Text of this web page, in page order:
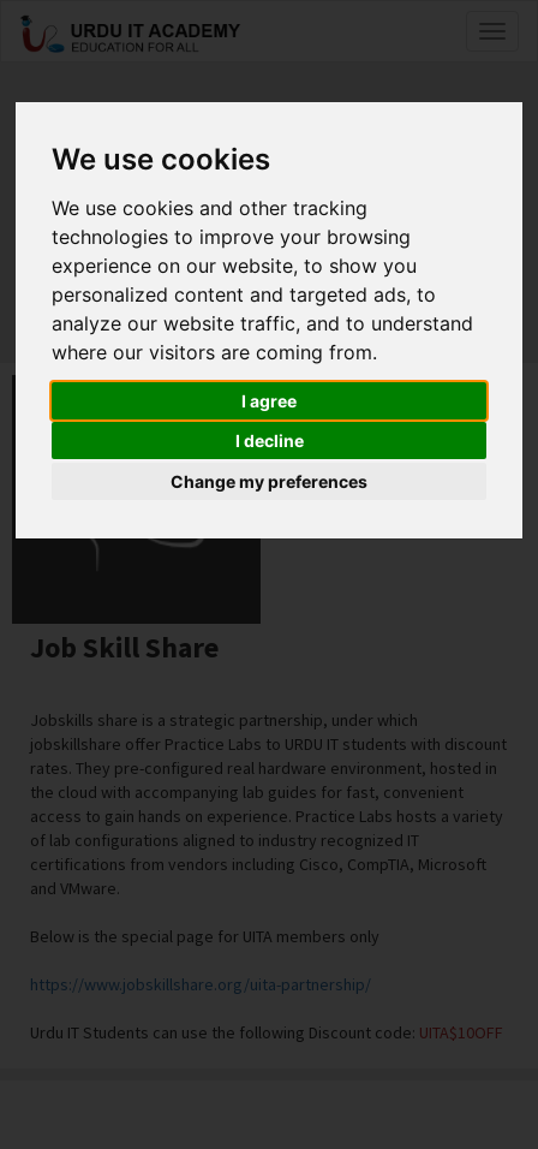
We use cookies
We use cookies and other tracking
technologies to improve your browsing
experience on our website, to show you
personalized content and targeted ads, to
analyze our website traffic, and to understand
where our visitors are coming from.
I agree
I decline
Change my preferences
Meet Our Partners
We work globally with partners to
address our students need.
Job Skill Share
Jobskills share is a strategic partnership, under which
jobskillshare offer Practice Labs to URDU IT students with discount
rates. They pre-configured real hardware environment, hosted in
the cloud with accompanying lab guides for fast, convenient
access to gain hands on experience. Practice Labs hosts a variety
of lab configurations aligned to industry recognized IT
certifications from vendors including Cisco, CompTIA, Microsoft
and VMware.
Below is the special page for UITA members only
https://www.jobskillshare.org/uita-partnership/
Urdu IT Students can use the following Discount code: UITA$10OFF